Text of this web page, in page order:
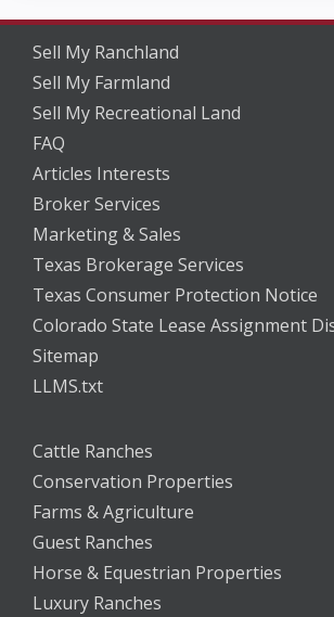
Sell My Ranchland
Sell My Farmland
Sell My Recreational Land
FAQ
Articles Interests
Broker Services
Marketing & Sales
Texas Brokerage Services
Texas Consumer Protection Notice
Colorado State Lease Assignment
Sitemap
LLMS.txt
Cattle Ranches
Conservation Properties
Farms & Agriculture
Guest Ranches
Horse & Equestrian Properties
Luxury Ranches